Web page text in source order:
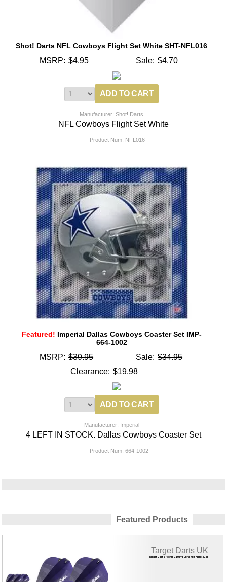
Shot! Darts NFL Cowboys Flight Set White SHT-NFL016
MSRP: $4.95 Sale: $4.70
Manufacturer: Shot! Darts
NFL Cowboys Flight Set White
Product Num: NFL016
Featured! Imperial Dallas Cowboys Coaster Set IMP-
664-1002
MSRP: $39.95 Sale: $34.95
Clearance: $19.98
Manufacturer: Imperial
4 LEFT IN STOCK. Dallas Cowboys Coaster Set
Product Num: 664-1002
Featured Products
Target Darts Power G10 Pro Ultra Kite Flight 2023
Target Darts UK